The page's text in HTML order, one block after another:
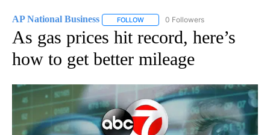
AP National Business FOLLOW FOLLOW "AP NATIONAL BUSINESS"
0 Followers
As gas prices hit record, here’s
how to get better mileage